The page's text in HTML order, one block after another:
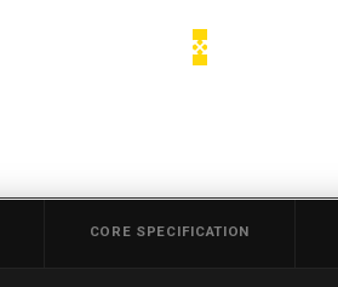
CORE SPECIFICATION